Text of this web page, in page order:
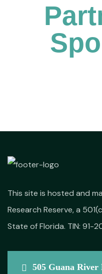
This site is hosted and
Research Reserve, a
State of Florida. TIN: 91-
505 Guana River